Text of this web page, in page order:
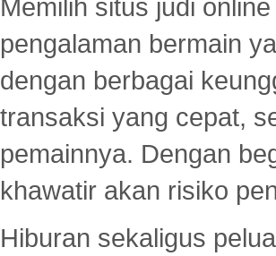
Memilih situs judi
pengalaman bermain
dengan berbagai
transaksi yang cepat,
pemainnya. Dengan
khawatir akan risiko
Hiburan sekaligus